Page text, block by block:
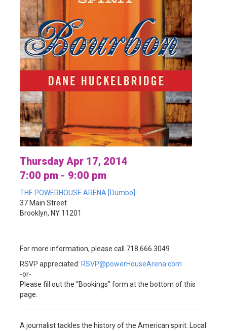
Thursday Apr 17, 2014
7:00 pm - 9:00 pm
THE POWERHOUSE ARENA [Dumbo]
37 Main Street
Brooklyn, NY 11201
For more information, please call 718.666.3049
RSVP appreciated: RSVP@powerHouseArena.com
-or-
Please fill out the “Bookings” form at the bottom of this
page.
A journalist tackles the history of the American spirit. Local